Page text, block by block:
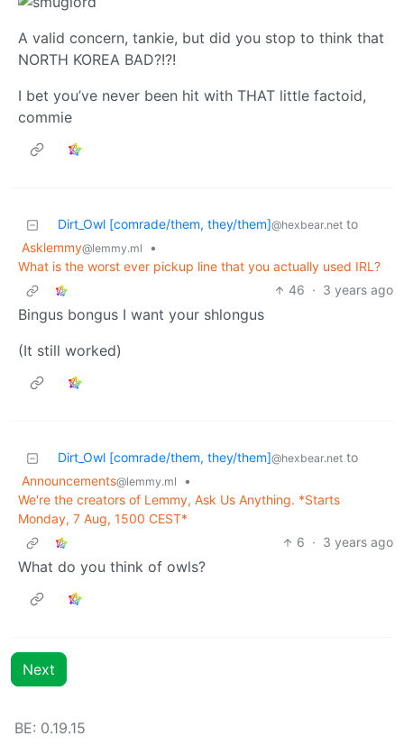
A valid concern, tankie, but did you stop to think that
NORTH KOREA BAD?!?!
I bet you’ve never been hit with THAT little factoid,
commie
Dirt_Owl [comrade/them, they/them]@hexbear.net to
Asklemmy@lemmy.ml
•
What is the worst ever pickup line that you actually used IRL?
46 · 3 years ago
Bingus bongus I want your shlongus
(It still worked)
Dirt_Owl [comrade/them, they/them]@hexbear.net to
Announcements@lemmy.ml
•
We're the creators of Lemmy, Ask Us Anything. *Starts
Monday, 7 Aug, 1500 CEST*
6 · 3 years ago
What do you think of owls?
Next
BE: 0.19.15